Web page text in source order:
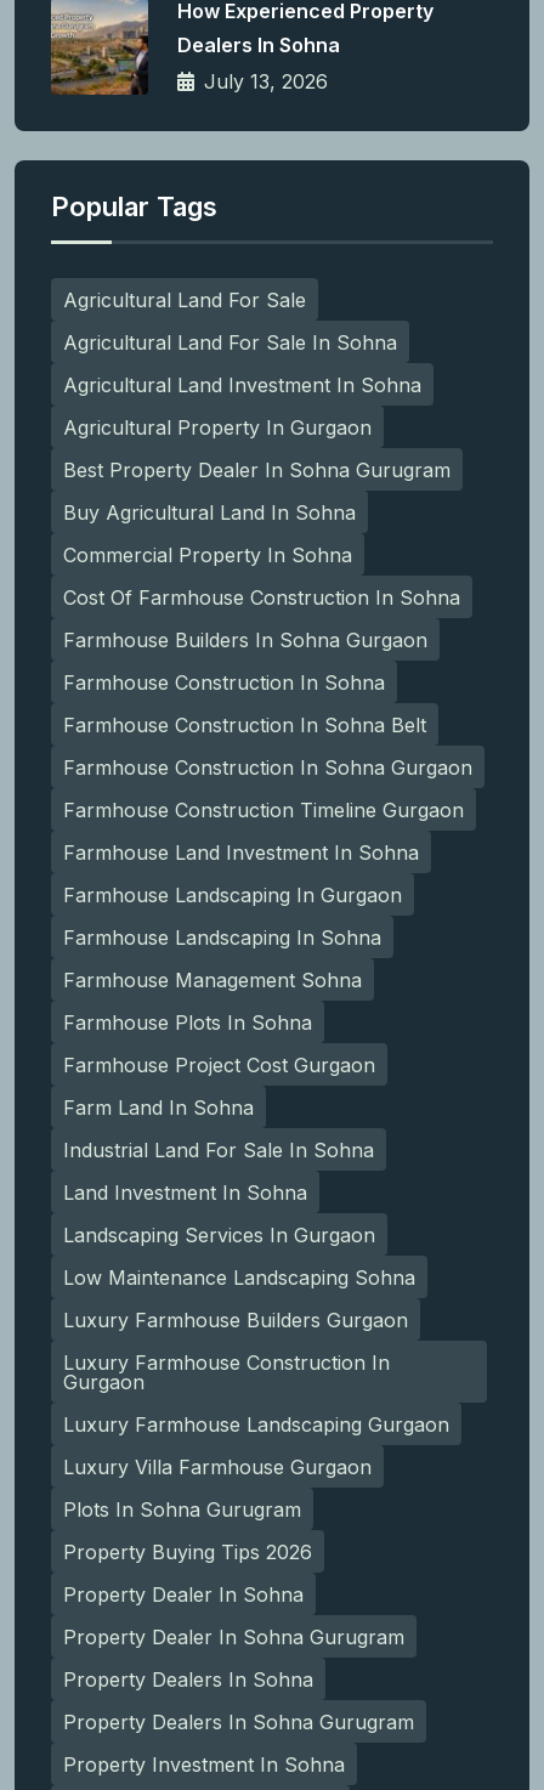
How Experienced Property
Dealers In Sohna
July 13, 2026
Popular Tags
Agricultural Land For Sale
Agricultural Land For Sale In Sohna
Agricultural Land Investment In Sohna
Agricultural Property In Gurgaon
Best Property Dealer In Sohna Gurugram
Buy Agricultural Land In Sohna
Commercial Property In Sohna
Cost Of Farmhouse Construction In Sohna
Farmhouse Builders In Sohna Gurgaon
Farmhouse Construction In Sohna
Farmhouse Construction In Sohna Belt
Farmhouse Construction In Sohna Gurgaon
Farmhouse Construction Timeline Gurgaon
Farmhouse Land Investment In Sohna
Farmhouse Landscaping In Gurgaon
Farmhouse Landscaping In Sohna
Farmhouse Management Sohna
Farmhouse Plots In Sohna
Farmhouse Project Cost Gurgaon
Farm Land In Sohna
Industrial Land For Sale In Sohna
Land Investment In Sohna
Landscaping Services In Gurgaon
Low Maintenance Landscaping Sohna
Luxury Farmhouse Builders Gurgaon
Luxury Farmhouse Construction In
Gurgaon
Luxury Farmhouse Landscaping Gurgaon
Luxury Villa Farmhouse Gurgaon
Plots In Sohna Gurugram
Property Buying Tips 2026
Property Dealer In Sohna
Property Dealer In Sohna Gurugram
Property Dealers In Sohna
Property Dealers In Sohna Gurugram
Property Investment In Sohna